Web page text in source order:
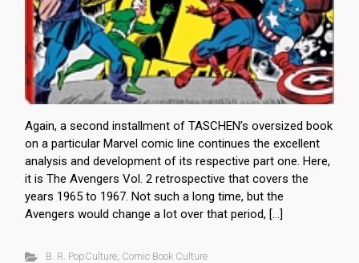
Again, a second installment of TASCHEN’s oversized book
on a particular Marvel comic line continues the excellent
analysis and development of its respective part one. Here,
it is The Avengers Vol. 2 retrospective that covers the
years 1965 to 1967. Not such a long time, but the
Avengers would change a lot over that period, […]
B. R. PopCulture, Comic Book Culture